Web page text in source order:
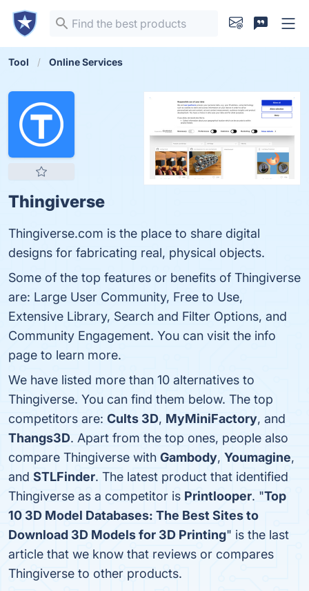
Tool Online Services
Thingiverse
Thingiverse.com is the place to share digital
designs for fabricating real, physical objects.
Some of the top features or benefits of Thingiverse
are: Large User Community, Free to Use,
Extensive Library, Search and Filter Options, and
Community Engagement. You can visit the info
page to learn more.
We have listed more than 10 alternatives to
Thingiverse. You can find them below. The top
competitors are: Cults 3D, MyMiniFactory, and
Thangs3D. Apart from the top ones, people also
compare Thingiverse with Gambody, Youmagine,
and STLFinder. The latest product that identified
Thingiverse as a competitor is Printlooper. "Top
10 3D Model Databases: The Best Sites to
Download 3D Models for 3D Printing" is the last
article that we know that reviews or compares
Thingiverse to other products.